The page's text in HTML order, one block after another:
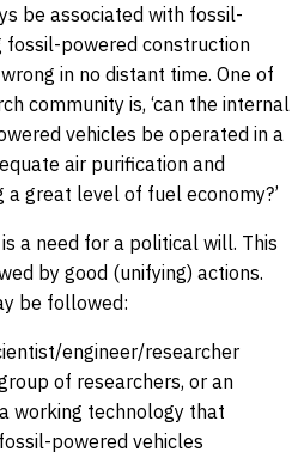
be associated with fossil-
fossil-powered construction
in no distant time. One of
community is, ‘can the internal
vehicles be operated in a
air purification and
great level of fuel economy?’
a need for a political will. This
by good (unifying) actions.
be followed:
engineer/researcher
of researchers, or an
working technology that
powered vehicles